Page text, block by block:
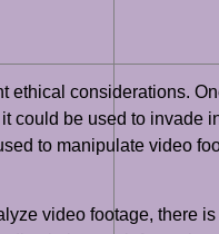
ethical considerations.
could be used to invade
to manipulate video
video footage, there